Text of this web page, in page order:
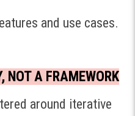
and use cases.
NOT A FRAMEWORK
around iterative